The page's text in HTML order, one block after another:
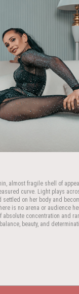
almost fragile shell of
curve. Light plays
on her body and
is no arena or audience
absolute concentration and
beauty, and